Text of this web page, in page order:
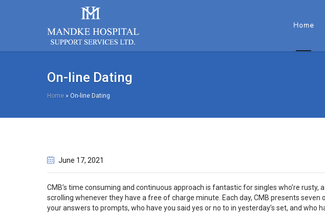
Home
On-line Dating
Home » On-line Dating
June 17, 2021
CMB’s time consuming and continuous approach is fantastic for singles who’re rusty,
scrolling whenever they have a free of charge minute. Each day, CMB presents
your answers to prompts, who have you said yes or no to in yesterday’s set, and who